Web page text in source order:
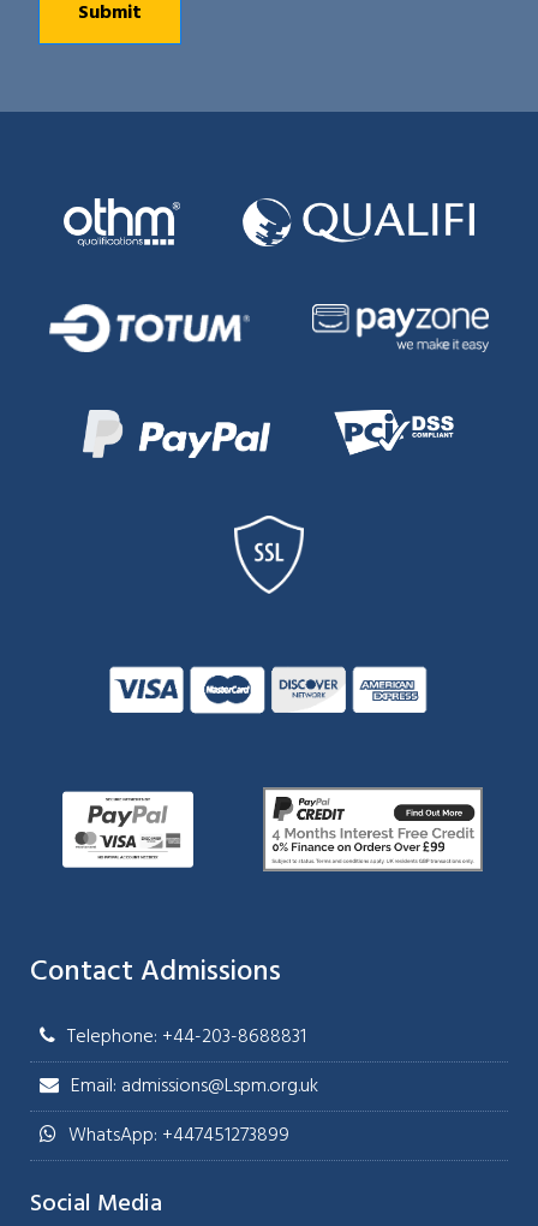
Contact Admissions
Telephone: +44-203-8688831
Email: admissions@Lspm.org.uk
WhatsApp: +447451273899
Social Media